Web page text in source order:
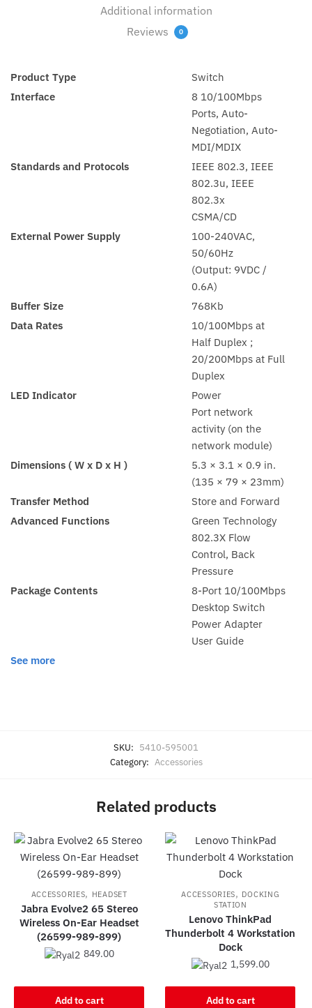
Additional information
Reviews
0
Product Type
Switch
Interface
8 10/100Mbps
Ports, Auto-
Negotiation, Auto-
MDI/MDIX
Standards and Protocols
IEEE 802.3, IEEE
802.3u, IEEE
802.3x
CSMA/CD
External Power Supply
100-240VAC,
50/60Hz
(Output: 9VDC /
0.6A)
Buffer Size
768Kb
Data Rates
10/100Mbps at
Half Duplex ;
20/200Mbps at Full
Duplex
LED Indicator
Power
Port network
activity (on the
network module)
Dimensions ( W x D x H )
5.3 × 3.1 × 0.9 in.
(135 × 79 × 23mm)
Transfer Method
Store and Forward
Advanced Functions
Green Technology
802.3X Flow
Control, Back
Pressure
Package Contents
8-Port 10/100Mbps
Desktop Switch
Power Adapter
User Guide
See more
SKU: 5410-595001
Category: Accessories
Related products
ACCESSORIES, HEADSET
Jabra Evolve2 65 Stereo
Wireless On-Ear Headset
(26599-989-899)
849.00
Add to cart
ACCESSORIES, DOCKING
STATION
Lenovo ThinkPad
Thunderbolt 4 Workstation
Dock
1,599.00
Add to cart